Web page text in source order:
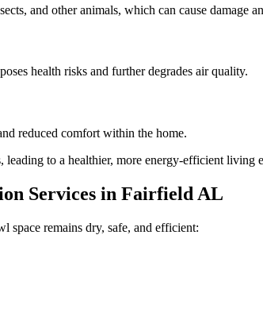
and other animals, which can cause damage
health risks and further degrades air quality.
reduced comfort within the home.
to a healthier, more energy-efficient living
Services in Fairfield AL
space remains dry, safe, and efficient: